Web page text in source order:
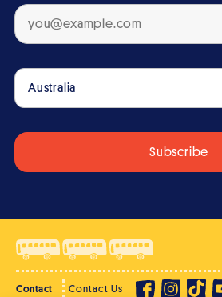
Contact Contact Us